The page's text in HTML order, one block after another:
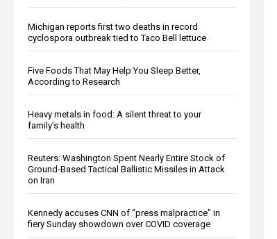
Michigan reports first two deaths in record
cyclospora outbreak tied to Taco Bell lettuce
Five Foods That May Help You Sleep Better,
According to Research
Heavy metals in food: A silent threat to your
family’s health
Reuters: Washington Spent Nearly Entire Stock of
Ground-Based Tactical Ballistic Missiles in Attack
on Iran
Kennedy accuses CNN of "press malpractice" in
fiery Sunday showdown over COVID coverage